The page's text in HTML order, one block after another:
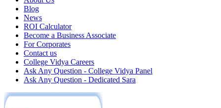
Blog
News
ROI Calculator
Become a Business Associate
For Corporates
Contact us
College Vidya Careers
Ask Any Question - College Vidya Panel
Ask Any Question - Dedicated Sara